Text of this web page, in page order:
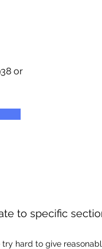
or
to specific
hard to give